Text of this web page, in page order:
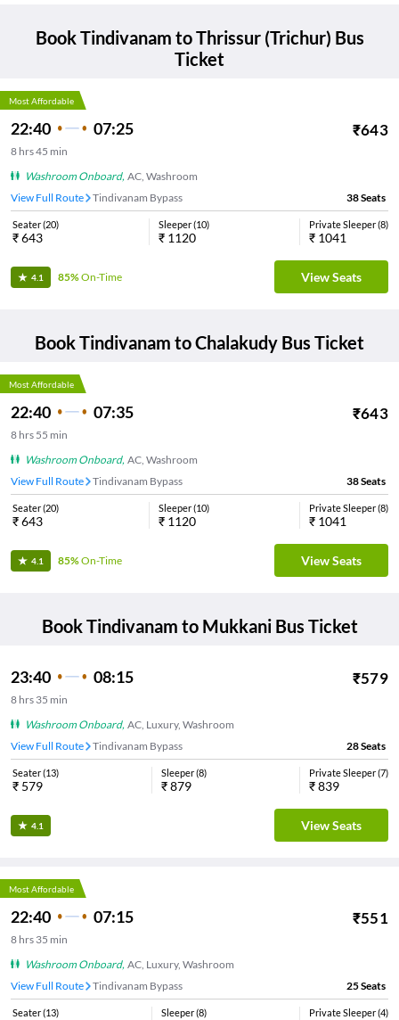
BookTindivanam toThrissur (Trichur) Bus
Ticket
Most Affordable
22:40 07:25 ₹643
8 hrs45 min
Washroom Onboard, AC, Washroom
View Full Route
Tindivanam Bypass 38Seats
Seater(20)
₹643
Sleeper(10)
₹ 1120
Private Sleeper(8)
₹ 1041
4.1 85%On-Time View Seats
BookTindivanam toChalakudy Bus Ticket
Most Affordable
22:40 07:35 ₹643
8 hrs 55 min
Washroom Onboard, AC, Washroom
View Full Route
Tindivanam Bypass 38Seats
Seater(20)
₹643
Sleeper(10)
₹ 1120
Private Sleeper(8)
₹ 1041
4.1 85%On-Time View Seats
BookTindivanam to MukkaniBus Ticket
23:40 08:15 ₹579
8 hrs 35 min
Washroom Onboard, AC, Luxury, Washroom
View Full Route
Tindivanam Bypass 28Seats
Seater(13)
₹ 579
Sleeper(8)
₹879
Private Sleeper(7)
₹839
4.1 View Seats
Most Affordable
22:40 07:15 ₹551
8 hrs 35 min
Washroom Onboard, AC, Luxury, Washroom
View Full Route
Tindivanam Bypass 25Seats
Seater(13) Sleeper(8) Private Sleeper(4)